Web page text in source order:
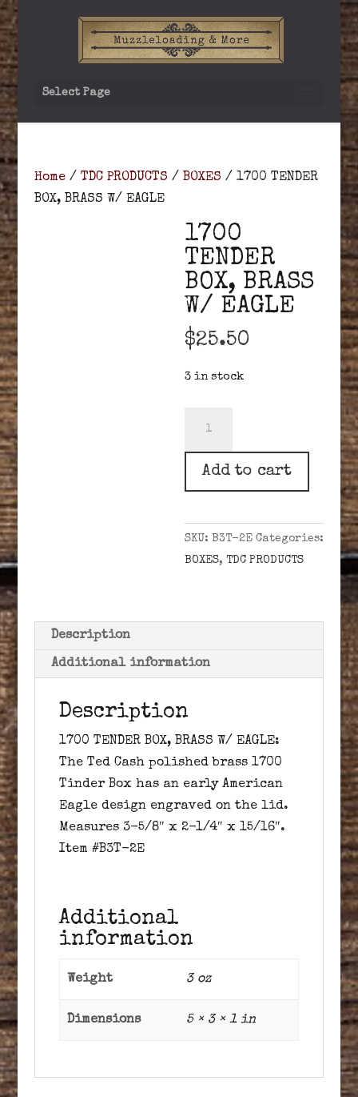
Select Page
Home/ TDC PRODUCTS / BOXES / 1700 TENDER
BOX, BRASS W/ EAGLE
1700
TENDER
BOX, BRASS
W/ EAGLE
$25.50
3 in stock
EAGLE
Add to cart
SKU: B3T-2E Categories:
BOXES,TDC PRODUCTS
Description
Additional information
Description
1700 TENDER BOX, BRASS W/ EAGLE:
The Ted Cash polished brass 1700
Tinder Box has an early American
Eagle design engraved on the lid.
Measures 3-5/8″ x 2-1/4″ x 15/16″.
Item #B3T-2E
Additional
information
Weight 3 oz
Dimensions 5 × 3 × 1 in